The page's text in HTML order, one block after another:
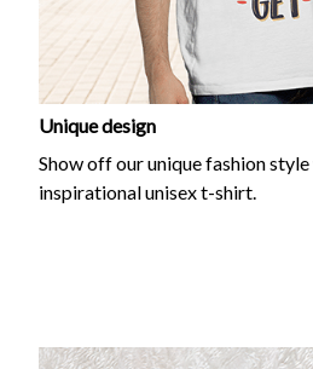
Unique design
Show off our unique fashion
inspirational unisex t-shirt.